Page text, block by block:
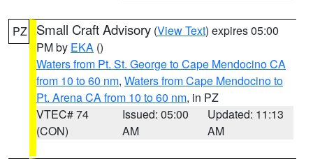
PZ Small Craft Advisory (View Text) expires 05:00
PM by EKA ()
Waters from Pt. St. George to Cape Mendocino CA
from 10 to 60 nm, Waters from Cape Mendocino to
Pt. Arena CA from 10 to 60 nm, in PZ
VTEC# 74
(CON)
Issued: 05:00
AM
Updated: 11:13
AM